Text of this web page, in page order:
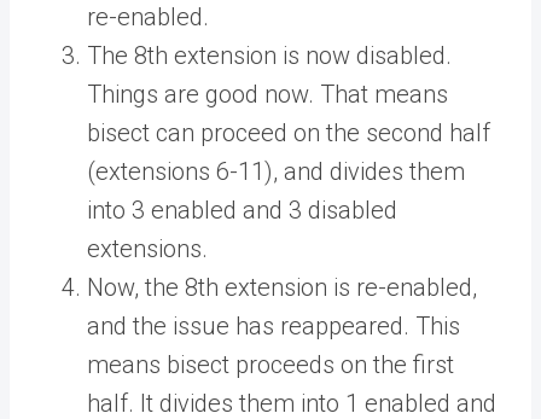
re-enabled.
The 8th extension is now disabled.
Things are good now. That means
bisect can proceed on the second half
(extensions 6-11), and divides them
into 3 enabled and 3 disabled
extensions.
Now, the 8th extension is re-enabled,
and the issue has reappeared. This
means bisect proceeds on the first
half. It divides them into 1 enabled and